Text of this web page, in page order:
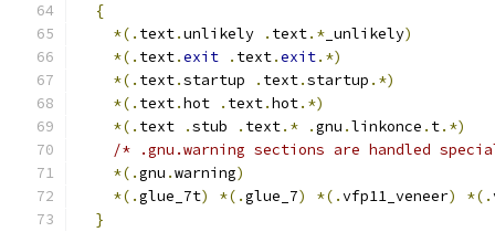
{
*(. text.unlikely . text.* _unlikely)
*(. text.exit . text.exit.*)
*(. text.startup . text.startup .*)
*(. text.hot . text.hot.*)
*(. text .stub . text.* .gnu .linkonce . t.*)
/* .gnu.warning sections are handled
*(.gnu .warning)
*(.glue_7t) *(.glue_7) *(.vfp11_veneer) *(.
}